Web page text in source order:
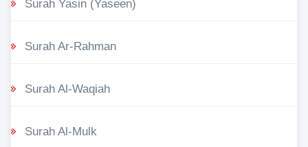
Surah Yasin (Yaseen)
Surah Ar-Rahman
Surah Al-Waqiah
Surah Al-Mulk